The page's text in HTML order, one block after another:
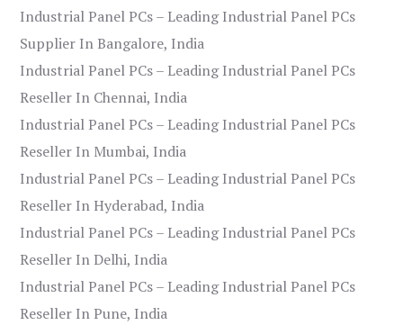
Industrial Panel PCs – Leading Industrial Panel PCs
Supplier In Bangalore, India
Industrial Panel PCs – Leading Industrial Panel PCs
Reseller In Chennai, India
Industrial Panel PCs – Leading Industrial Panel PCs
Reseller In Mumbai, India
Industrial Panel PCs – Leading Industrial Panel PCs
Reseller In Hyderabad, India
Industrial Panel PCs – Leading Industrial Panel PCs
Reseller In Delhi, India
Industrial Panel PCs – Leading Industrial Panel PCs
Reseller In Pune, India